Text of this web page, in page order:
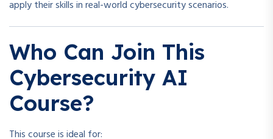
apply their skills in real-world cybersecurity scenarios.
Who Can Join This
Cybersecurity AI
Course?
This course is ideal for: